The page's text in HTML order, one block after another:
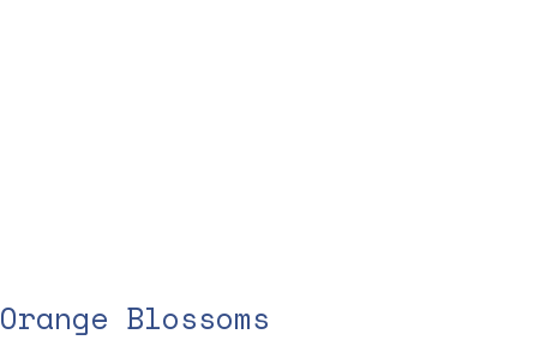
Orange Blossoms